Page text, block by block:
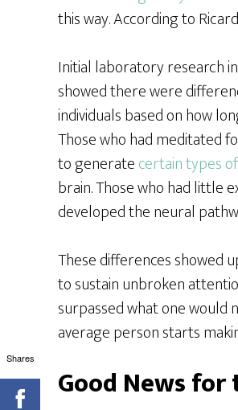
this way. According to
Initial laboratory research
showed there were
individuals based on how
Those who had meditated
to generatecertain types
brain. Those who had little
developed the neural
These differences showed
to sustain unbroken
surpassed what one would
average person starts
Good News
Shares